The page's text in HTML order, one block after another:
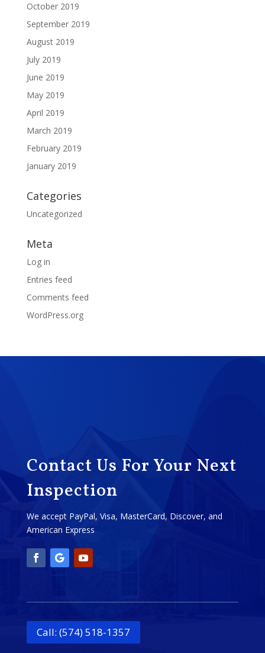
October 2019
September 2019
August 2019
July 2019
June 2019
May 2019
April 2019
March 2019
February 2019
January 2019
Categories
Uncategorized
Meta
Log in
Entries feed
Comments feed
WordPress.org
Contact Us For Your Next
Inspection
We accept PayPal, Visa, MasterCard, Discover, and
American Express
Call: (574) 518-1357